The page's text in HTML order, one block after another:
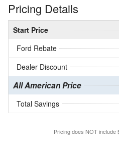
Pricing Details
Start Price
Ford Rebate
Dealer Discount
All American Price
Total Savings
Pricing does NOT include